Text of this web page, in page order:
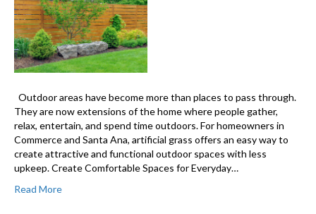
Outdoor areas have become more than places to pass through.
They are now extensions of the home where people gather,
relax, entertain, and spend time outdoors. For homeowners in
Commerce and Santa Ana, artificial grass offers an easy way to
create attractive and functional outdoor spaces with less
upkeep. Create Comfortable Spaces for Everyday…
Read More